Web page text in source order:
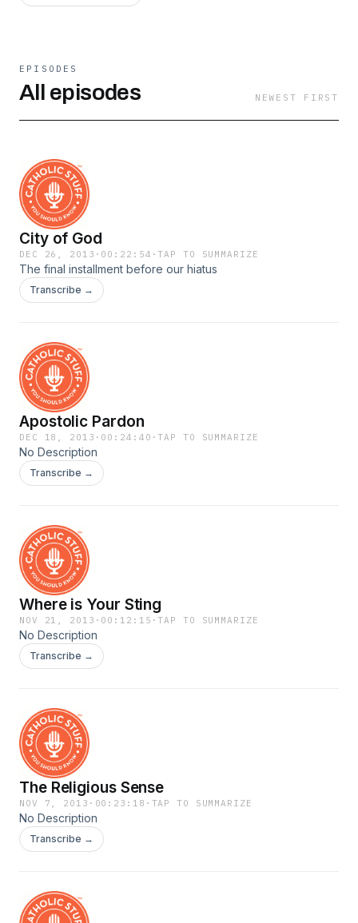
EPISODES
All episodes NEWEST FIRST
City of God
DEC 26, 2013 · 00:22:54 ·TAP TO SUMMARIZE
The final installment before our hiatus
Transcribe →
Apostolic Pardon
DEC 18, 2013 · 00:24:40 ·TAP TO SUMMARIZE
No Description
Transcribe →
Where is Your Sting
NOV 21, 2013 · 00:12:15 ·TAP TO SUMMARIZE
No Description
Transcribe →
The Religious Sense
NOV 7, 2013 · 00:23:18 · TAP TO SUMMARIZE
No Description
Transcribe →